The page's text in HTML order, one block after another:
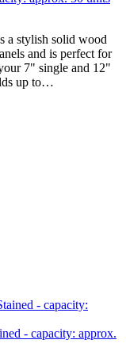
a stylish solid wood
and is perfect for
7" single and 12"
up to…
- capacity: approx.